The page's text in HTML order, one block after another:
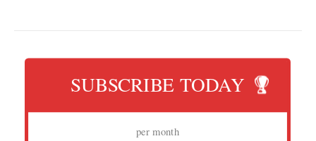
SUBSCRIBE TODAY
per month